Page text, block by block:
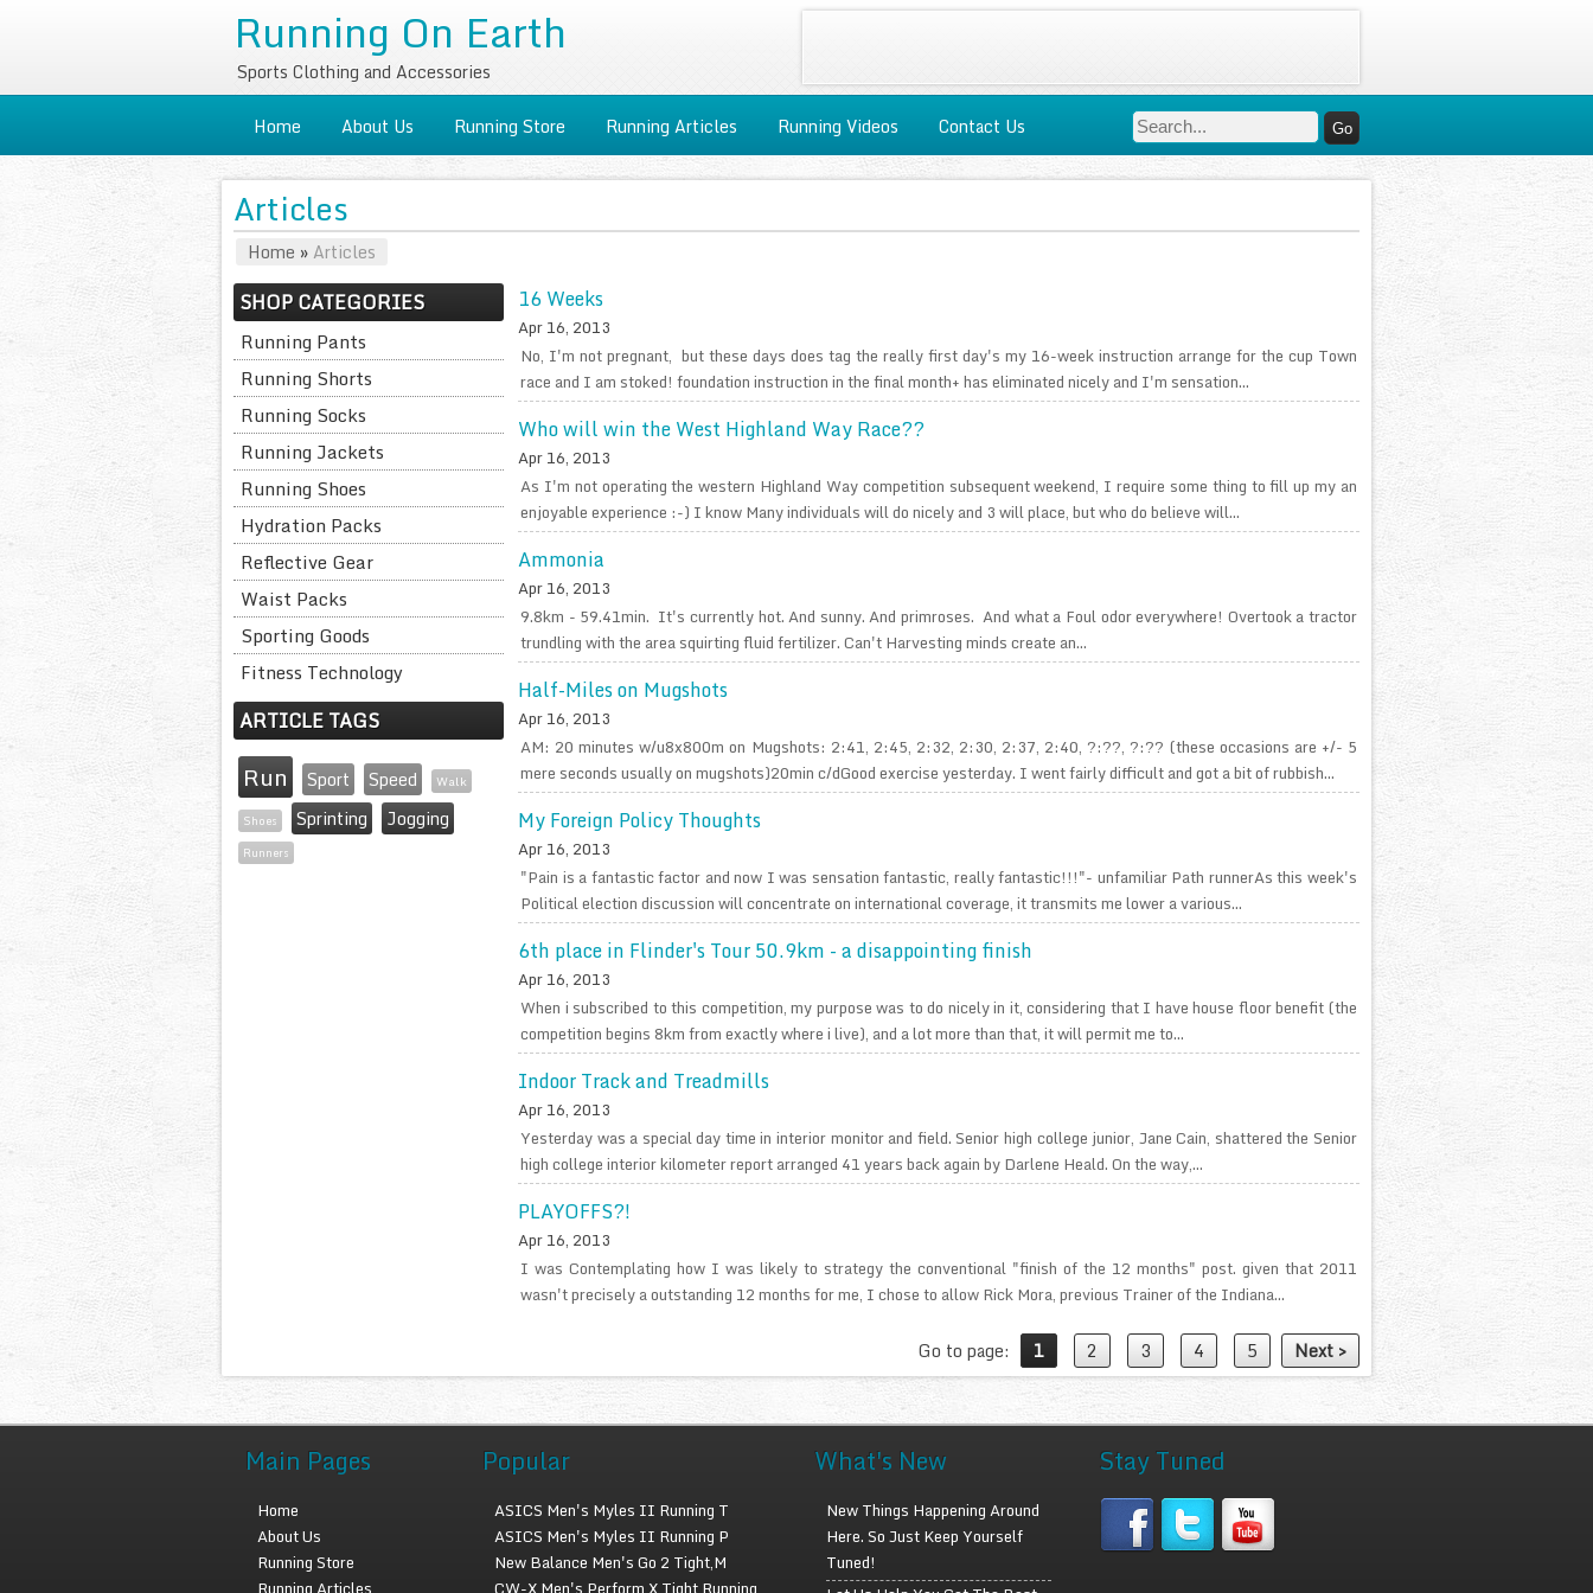
Running On Earth
Sports Clothing and Accessories
Home
About Us Running Store Running Articles Running Videos Contact Us
Articles
Home » Articles
SHOP CATEGORIES
Running Pants
Running Shorts
Running Socks
Running Jackets
Running Shoes
Hydration Packs
Reflective Gear
Waist Packs
Sporting Goods
Fitness Technology
ARTICLE TAGS
Run Sport Speed Walk
Shoes Sprinting Jogging
Runners
16 Weeks
Apr 16, 2013
No, I'm not pregnant, but these days does tag the really first day's my 16-week instruction arrange for the cup Town
race and I am stoked! foundation instruction in the final month+ has eliminated nicely and I'm sensation...
Who will win the West Highland Way Race??
Apr 16, 2013
As I'm not operating the western Highland Way competition subsequent weekend, I require some thing to fill up my an
enjoyable experience :-) I know Many individuals will do nicely and 3 will place, but who do believe will...
Ammonia
Apr 16, 2013
9.8km - 59.41min. It's currently hot. And sunny. And primroses. And what a Foul odor everywhere! Overtook a tractor
trundling with the area squirting fluid fertilizer. Can't Harvesting minds create an...
Half-Miles on Mugshots
Apr 16, 2013
AM: 20 minutes w/u8x800m on Mugshots: 2:41, 2:45, 2:32, 2:30, 2:37, 2:40, ?:??, ?:?? (these occasions are +/- 5
mere seconds usually on mugshots)20min c/dGood exercise yesterday. I went fairly difficult and got a bit of rubbish...
My Foreign Policy Thoughts
Apr 16, 2013
"Pain is a fantastic factor and now I was sensation fantastic, really fantastic!!!"- unfamiliar Path runnerAs this week's
Political election discussion will concentrate on international coverage, it transmits me lower a various...
6th place in Flinder's Tour 50.9km - a disappointing finish
Apr 16, 2013
When i subscribed to this competition, my purpose was to do nicely in it, considering that I have house floor benefit (the
competition begins 8km from exactly where i live), and a lot more than that, it will permit me to...
Indoor Track and Treadmills
Apr 16, 2013
Yesterday was a special day time in interior monitor and field. Senior high college junior, Jane Cain, shattered the Senior
high college interior kilometer report arranged 41 years back again by Darlene Heald. On the way,...
PLAYOFFS?!
Apr 16, 2013
I was Contemplating how I was likely to strategy the conventional "finish of the 12 months" post. given that 2011
wasn't precisely a outstanding 12 months for me, I chose to allow Rick Mora, previous Trainer of the Indiana...
Go to page: 1 2 3 4 5 Next >
Main Pages
Home
About Us
Running Store
Popular
ASICS Men's Myles II Running T
ASICS Men's Myles II Running P
New Balance Men's Go 2 Tight,M
What's New
New Things Happening Around
Here. So Just Keep Yourself
Tuned!
Stay Tuned